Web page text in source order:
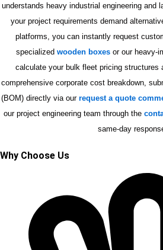
understands heavy industrial engineering and
your project requirements demand
platforms, you can instantly request
specialized wooden boxes or our heavy-
calculate your bulk fleet pricing structures
comprehensive corporate cost breakdown,
(BOM) directly via our request a quote
our project engineering team through the
same-day
Why Choose Us